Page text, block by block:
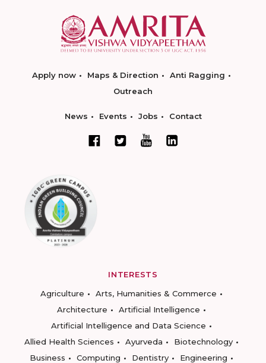
Apply now Maps & Direction
Anti Ragging
Outreach
News Events Jobs Contact
INTERESTS
Agriculture
Arts, Humanities & Commerce
Architecture
Artificial Intelligence
Artificial Intelligence and Data Science
Allied Health Sciences
Ayurveda
Biotechnology
Business
Computing Dentistry
Engineering